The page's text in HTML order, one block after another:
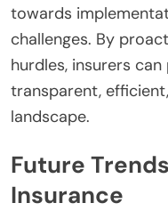
towards
challenges. By
hurdles, insurers
transparent,
landscape.
Future
Insurance